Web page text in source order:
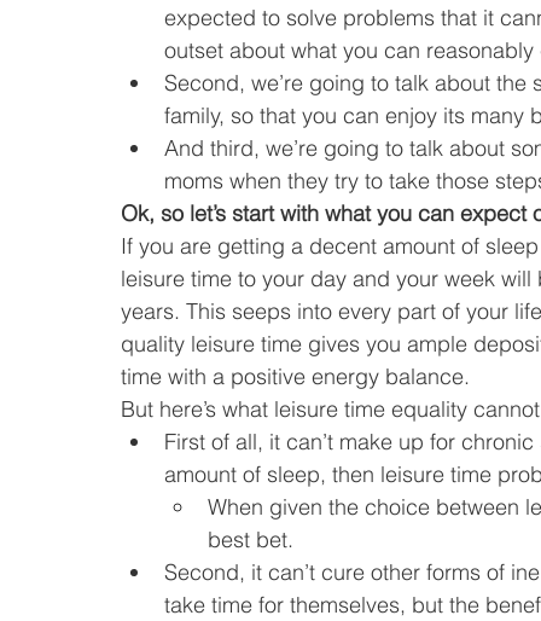
expected to solve problems that it
outset about what you can
Second, we’re going to talk about
family, so that you can enjoy its many
And third, we’re going to talk about
moms when they try to take those
Ok, so let’s start with what you can
If you are getting a decent amount of
leisure time to your day and your week
years. This seeps into every part of your
quality leisure time gives you ample
time with a positive energy balance.
But here’s what leisure time equality
First of all, it can’t make up for
amount of sleep, then leisure time
When given the choice between
best bet.
Second, it can’t cure other forms of
take time for themselves, but the